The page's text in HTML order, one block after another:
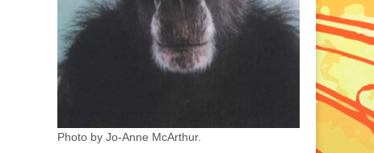
Photo by Jo-Anne McArthur.